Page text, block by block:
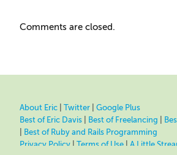
Comments are closed.
About Eric Twitter
Google Plus
Best of Eric Davis
Best of Freelancing
Best of Ruby and Rails Programming
Privacy Policy | Terms of Use | A Little